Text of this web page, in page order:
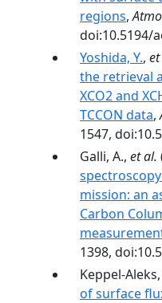
regions,
doi:10.5194/
Yoshida, Y.,
the retrieval
XCO2 and
TCCON data,
1547,
Galli, A., et al.
mission: an
Carbon
1398,
Keppel-Aleks,
of surface